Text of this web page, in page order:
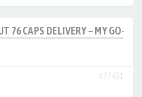
76 CAPS DELIVERY – MY GO-TO
#77451